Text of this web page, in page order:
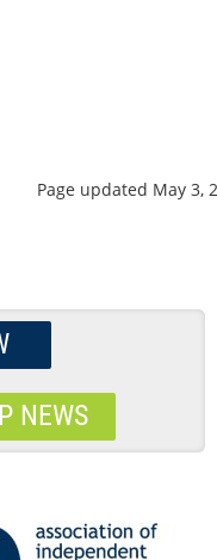
Page updated May 3,
NEWS